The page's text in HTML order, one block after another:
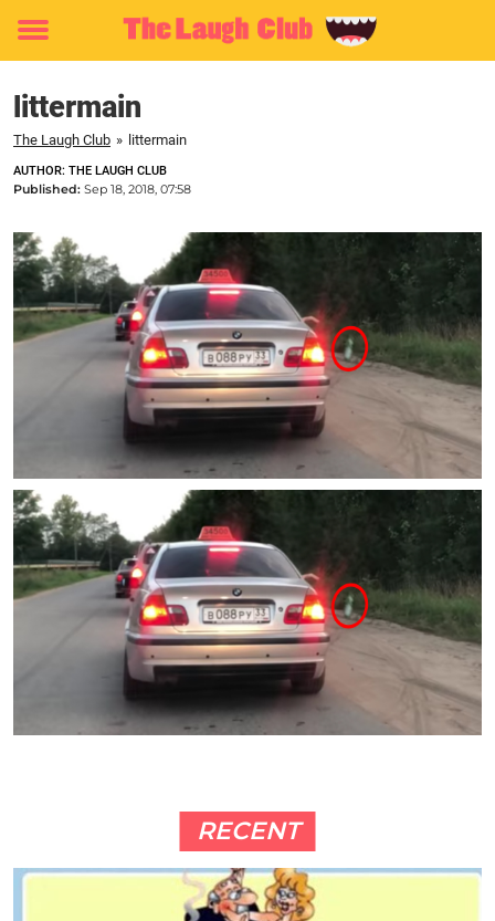
Toggle
littermain
The Laugh Club » littermain
AUTHOR: THE LAUGH CLUB
Published: Sep 18, 2018, 07:58
RECENT